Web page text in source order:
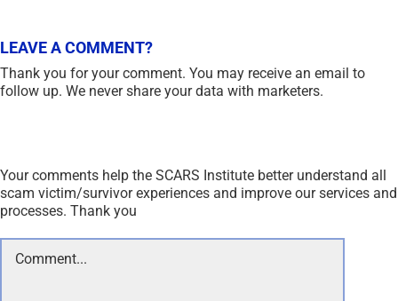
LEAVE A COMMENT?
Your comments help the SCARS Institute better understand all
scam victim/survivor experiences and improve our services and
processes. Thank you
Comment
Thank you for your comment. You may receive an email to
follow up. We never share your data with marketers.